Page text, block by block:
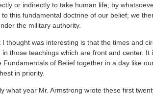
or indirectly to take human life; by
this fundamental doctrine of our belief; we
the military authority.
thought was interesting is that the times and
those teachings which are front and center. It
Fundamentals of Belief together in a day like
in priority.
what year Mr. Armstrong wrote these first